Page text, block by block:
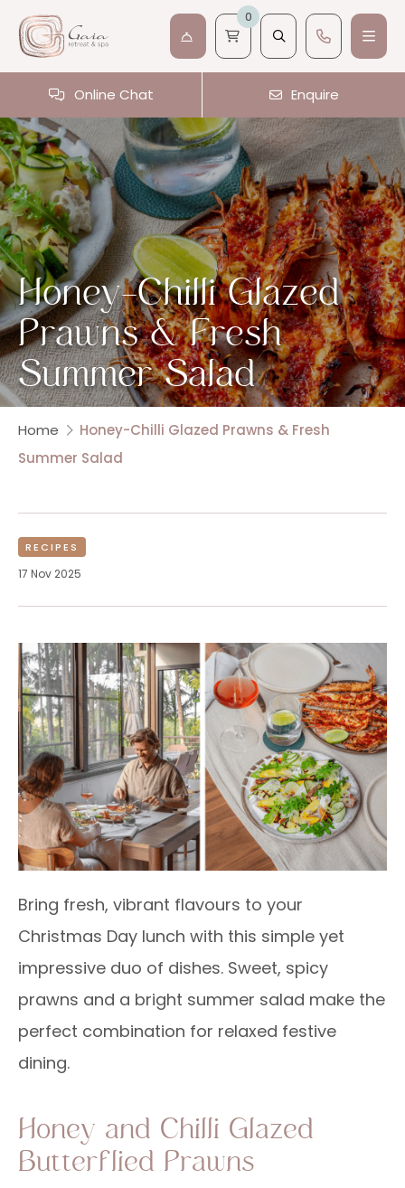
0
Online Chat Enquire
Honey-Chilli Glazed
Prawns & Fresh
Summer Salad
Home
Honey-Chilli Glazed Prawns & Fresh
Summer Salad
RECIPES
17 Nov 2025
Bring fresh, vibrant flavours to your
Christmas Day lunch with this simple yet
impressive duo of dishes. Sweet, spicy
prawns and a bright summer salad make the
perfect combination for relaxed festive
dining.
Honey and Chilli Glazed
Butterflied Prawns